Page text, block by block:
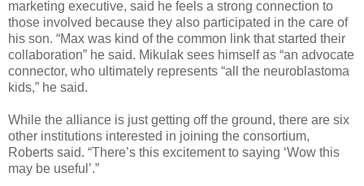
marketing executive, said he feels a strong connection to
those involved because they also participated in the care of
his son. “Max was kind of the common link that started their
collaboration” he said. Mikulak sees himself as “an advocate
connector, who ultimately represents “all the neuroblastoma
kids,” he said.
While the alliance is just getting off the ground, there are six
other institutions interested in joining the consortium,
Roberts said. “There’s this excitement to saying ‘Wow this
may be useful’.”